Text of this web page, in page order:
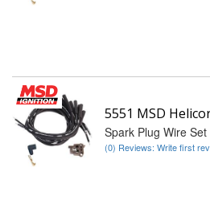
5551 MSD
Spark Plug Wire Set
(0) Reviews: Write first